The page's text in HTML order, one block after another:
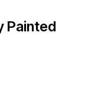
Painted